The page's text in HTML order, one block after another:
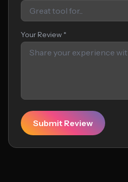
Your Review *
Submit Review